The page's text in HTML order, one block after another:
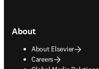
About
About Elsevier
Careers